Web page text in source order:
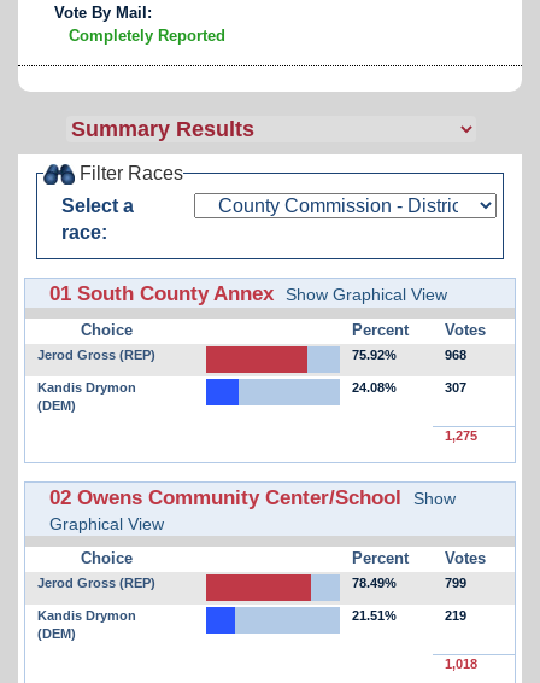
Vote By Mail:
Completely Reported
Filter Races
Select a
race:
01 South County Annex Show Graphical View
Choice Percent Votes
Jerod Gross (REP) 75.92% 968
Kandis Drymon
(DEM)
24.08% 307
1,275
02 Owens Community Center/School
Show
Graphical View
Choice Percent Votes
Jerod Gross (REP) 78.49% 799
Kandis Drymon
(DEM)
21.51% 219
1,018